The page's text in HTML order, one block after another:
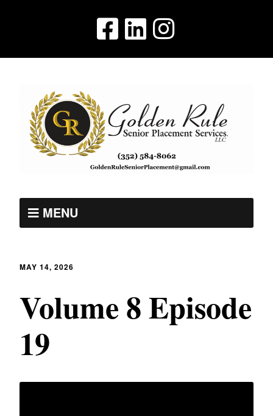
MENU
MAY 14, 2026
Volume 8 Episode
19